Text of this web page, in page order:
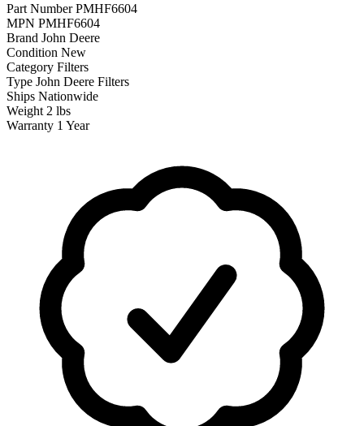
Part Number PMHF6604
MPN PMHF6604
Brand John Deere
Condition New
Category Filters
Type John Deere Filters
Ships Nationwide
Weight 2 lbs
Warranty 1 Year